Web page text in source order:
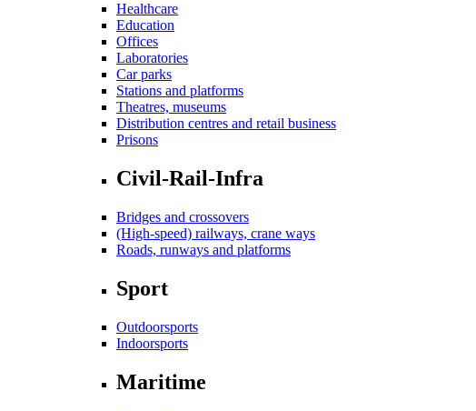
Healthcare
Education
Offices
Laboratories
Car parks
Stations and platforms
Theatres, museums
Distribution centres and retail business
Prisons
Civil-Rail-Infra
Bridges and crossovers
(High-speed) railways, crane ways
Roads, runways and platforms
Sport
Outdoorsports
Indoorsports
Maritime